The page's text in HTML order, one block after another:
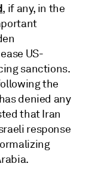
, if any, in the
US-
sanctions.
the
denied any
that Iran
response